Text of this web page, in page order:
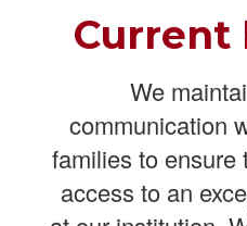
Current
We
communication
families to ensure
access to an